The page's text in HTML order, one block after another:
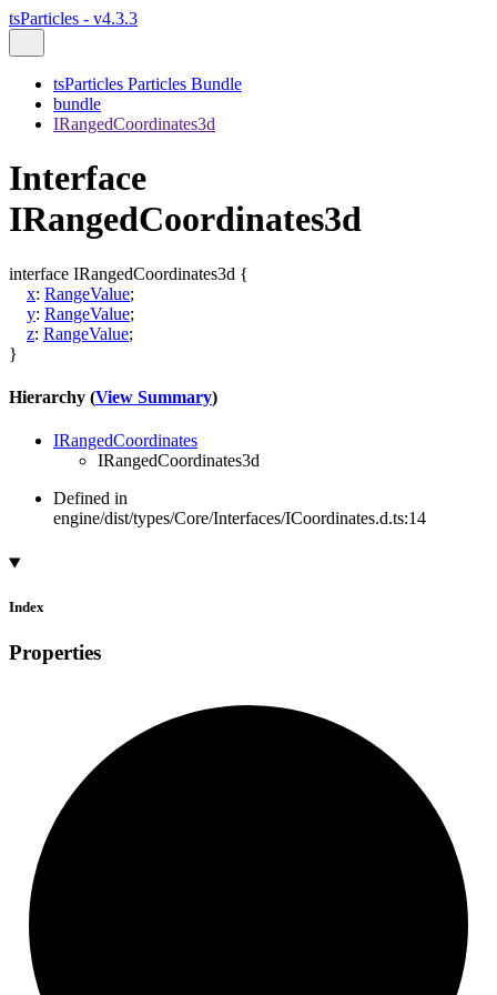
tsParticles - v4.3.3
tsParticles Particles Bundle
bundle
IRangedCoordinates3d
Interface
IRangedCoordinates3d
interface IRangedCoordinates3d {
x: RangeValue;
y: RangeValue;
z: RangeValue;
}
Hierarchy (View Summary)
IRangedCoordinates
IRangedCoordinates3d
Defined in
engine/dist/types/Core/Interfaces/ICoordinates.d.ts:14
Index
Properties